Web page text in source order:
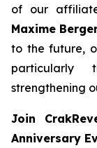
of our
Maxime
to the future,
particularly
strengthening
Join
Anniversary